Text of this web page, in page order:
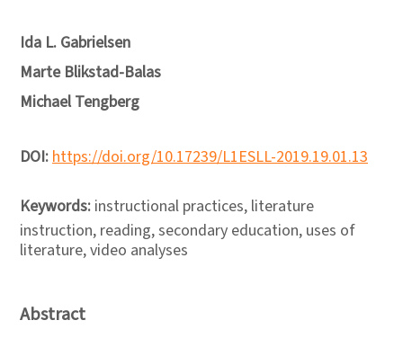
Ida L. Gabrielsen
Marte Blikstad-Balas
Michael Tengberg
DOI:https://doi.org/10.17239/L1ESLL-2019.19.01.13
Keywords: instructional practices, literature
instruction, reading, secondary education, uses of
literature, video analyses
Abstract